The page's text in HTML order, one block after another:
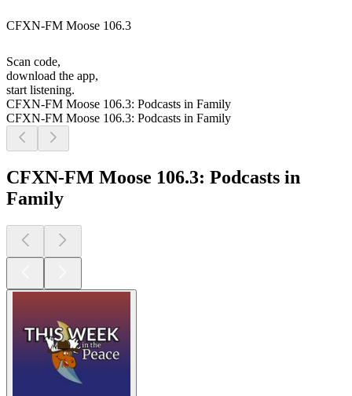
CFXN-FM Moose 106.3
Scan code,
download the app,
start listening.
CFXN-FM Moose 106.3: Podcasts in Family
CFXN-FM Moose 106.3: Podcasts in Family
CFXN-FM Moose 106.3: Podcasts in
Family